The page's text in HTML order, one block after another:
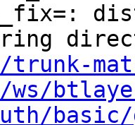
trunk-
ws/
basic/